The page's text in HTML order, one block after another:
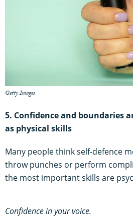
Getty Images
5. Confidence and boundaries
as physical skills
Many people think self-defence
throw punches or perform
the most important skills are
Confidence in your voice.